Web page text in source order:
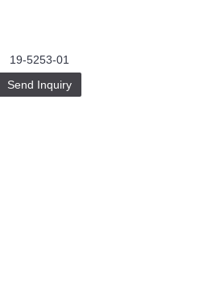
19-5253-01
Send Inquiry